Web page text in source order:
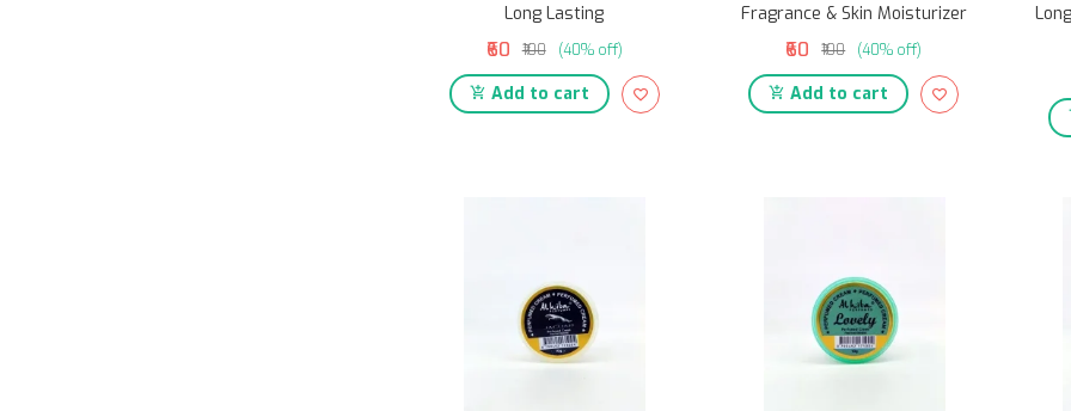
Long Lasting
₹60 ₹100 (40% off)
Add to cart
Fragrance & Skin Moisturizer
₹60 ₹100 (40% off)
Add to cart